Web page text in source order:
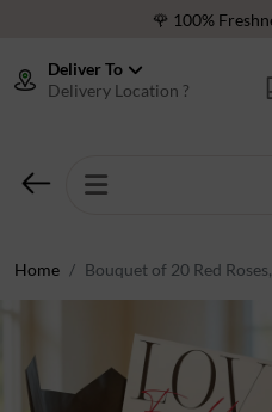
❤️ Best Rated
🚚 International
Deliver To
Delivery Location ?
Home Bouquet of 20 Red